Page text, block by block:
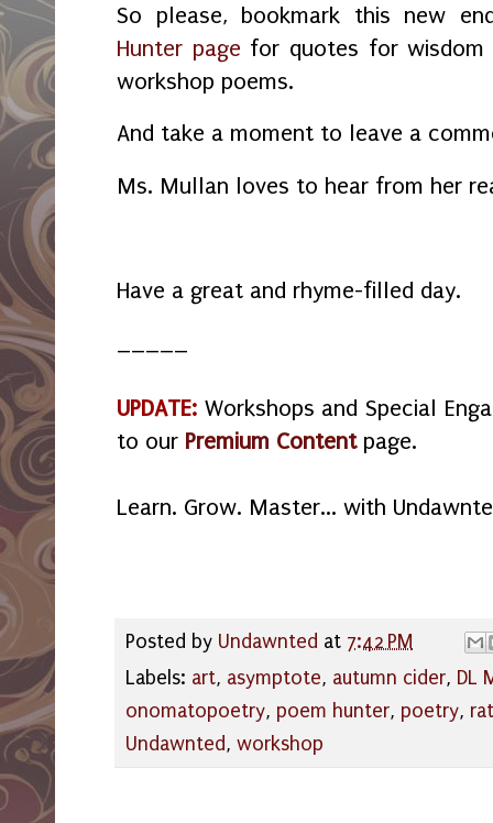
So please, bookmark this new
Hunter page for quotes for
workshop poems.
And take a moment to leave a
Ms. Mullan loves to hear from her
Have a great and rhyme-filled day.
UPDATE: Workshops and Special
to our Premium Contentpage.
Learn. Grow. Master... with
Posted by Undawnted at 7:42 PM
Labels: art, asymptote, autumn cider, DL
onomatopoetry, poem hunter, poetry,
Undawnted, workshop